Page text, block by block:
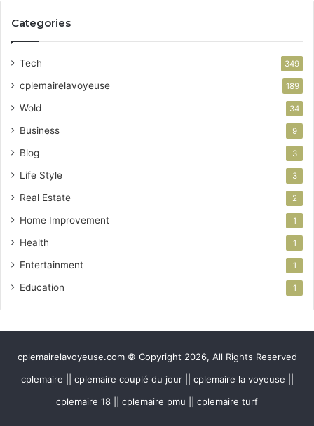
Categories
Tech 349
cplemairelavoyeuse 189
Wold 34
Business 9
Blog 3
Life Style 3
Real Estate 2
Home Improvement 1
Health 1
Entertainment 1
Education 1
cplemairelavoyeuse.com © Copyright 2026, All Rights Reserved
cplemaire || cplemaire couplé du jour || cplemaire la voyeuse ||
cplemaire 18 || cplemaire pmu || cplemaire turf